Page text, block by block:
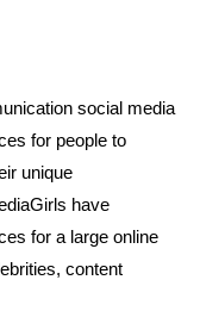
social media
for people to
unique
have
for a large online
content